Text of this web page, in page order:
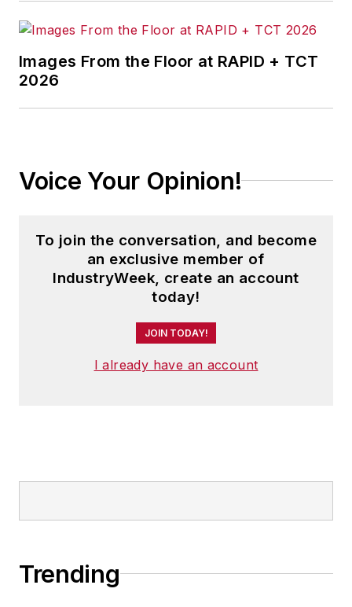
Images From the Floor at RAPID + TCT
2026
Voice Your Opinion!
To join the conversation, and become
an exclusive member of
IndustryWeek, create an account
today!
JOIN TODAY!
I already have an account
Trending